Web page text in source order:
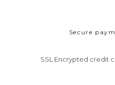
Secure
SSL Encrypted credit